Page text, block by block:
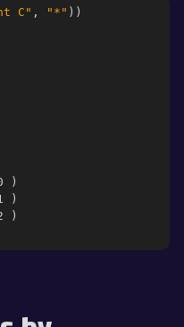
C" , "*" ))
)
)
)